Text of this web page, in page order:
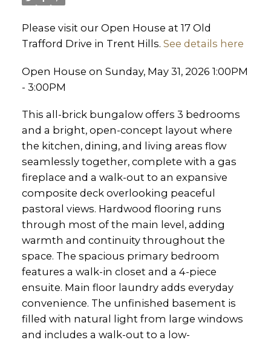
Please visit our Open House at 17 Old
Trafford Drive in Trent Hills. See details here
Open House on Sunday, May 31, 2026 1:00PM
- 3:00PM
This all-brick bungalow offers 3 bedrooms
and a bright, open-concept layout where
the kitchen, dining, and living areas flow
seamlessly together, complete with a gas
fireplace and a walk-out to an expansive
composite deck overlooking peaceful
pastoral views. Hardwood flooring runs
through most of the main level, adding
warmth and continuity throughout the
space. The spacious primary bedroom
features a walk-in closet and a 4-piece
ensuite. Main floor laundry adds everyday
convenience. The unfinished basement is
filled with natural light from large windows
and includes a walk-out to a low-